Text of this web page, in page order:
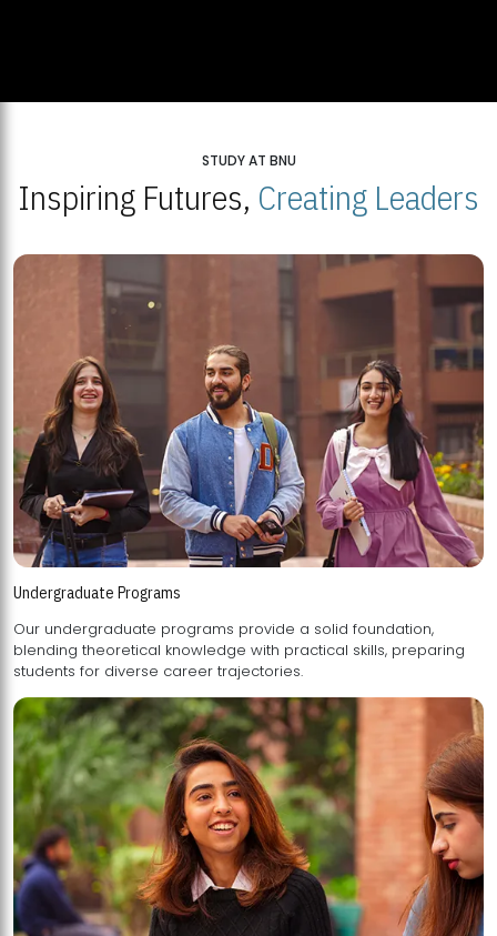
STUDY AT BNU
Inspiring Futures, Creating Leaders
Undergraduate Programs
Our undergraduate programs provide a solid foundation,
blending theoretical knowledge with practical skills, preparing
students for diverse career trajectories.